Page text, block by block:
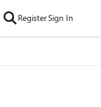
RegisterSign In